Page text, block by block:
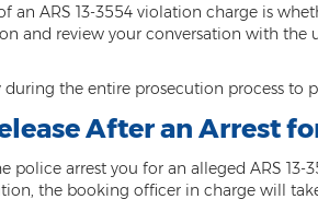
an ARS 13-3554 violation charge is
and review your conversation with
during the entire prosecution process to
After an Arrest
police arrest you for an alleged ARS
the booking officer in charge will